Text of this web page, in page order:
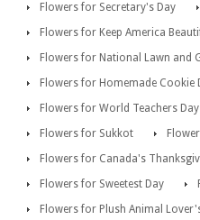
Flowers for Secretary's Day
Flowers for Keep America
Flowers for National Lawn and
Flowers for Homemade Cookie
Flowers for World Teachers Day
Flowers for Sukkot
Flowers for Canada's
Flowers for Sweetest Day
Flowers for Plush Animal